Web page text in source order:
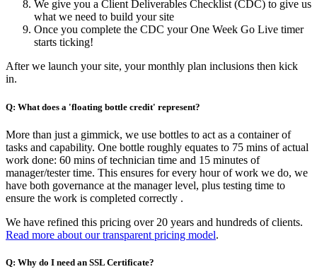
We give you a Client Deliverables Checklist (CDC) to give us
what we need to build your site
Once you complete the CDC your One Week Go Live timer
starts ticking!
After we launch your site, your monthly plan inclusions then kick
in.
Q: What does a 'floating bottle credit' represent?
More than just a gimmick, we use bottles to act as a container of
tasks and capability. One bottle roughly equates to 75 mins of actual
work done: 60 mins of technician time and 15 minutes of
manager/tester time. This ensures for every hour of work we do, we
have both governance at the manager level, plus testing time to
ensure the work is completed correctly .
We have refined this pricing over 20 years and hundreds of clients.
Read more about our transparent pricing model.
Q: Why do I need an SSL Certificate?